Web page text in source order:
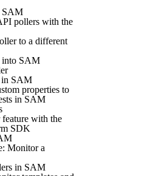
SAM
pollers with the
to a different
into SAM
in SAM
properties to
in SAM
with the
SDK
Monitor a
in SAM